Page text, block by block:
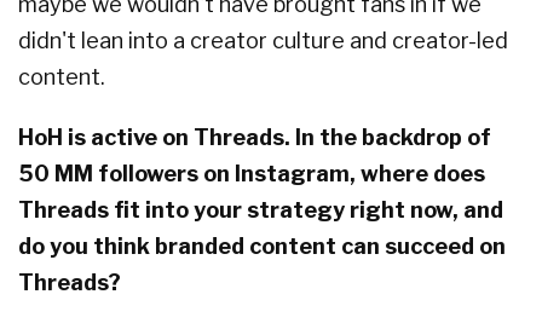
didn't lean into a creator culture and creator-led
content.
HoH is active on Threads. In the backdrop of
50 MM followers on Instagram, where does
Threads fit into your strategy right now, and
do you think branded content can succeed on
Threads?